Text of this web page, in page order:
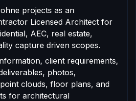
projects as an
Licensed Architect for
AEC, real estate,
capture driven scopes.
client requirements,
photos,
clouds, floor plans, and
for architectural